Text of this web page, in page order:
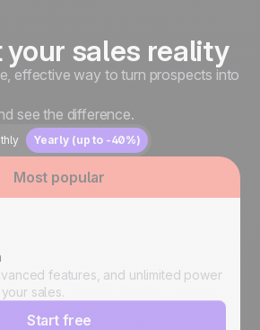
sales reality
effective way to turn prospects into
see the difference.
Yearly (up to -40%)
Most popular
features, and unlimited power
sales.
Start free